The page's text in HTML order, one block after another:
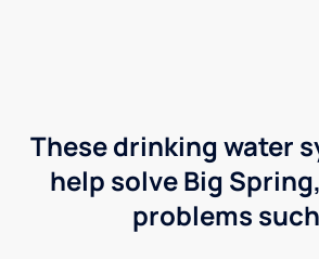
These drinking water
help solve Big
problems